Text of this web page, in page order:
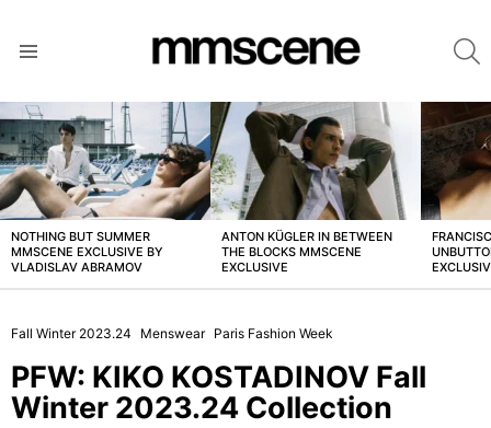
LATEST
STORIES
NOTHING BUT SUMMER
MMSCENE EXCLUSIVE BY
VLADISLAV ABRAMOV
ANTON KÜGLER IN BETWEEN
THE BLOCKS MMSCENE
EXCLUSIVE
Fall Winter 2023.24 Menswear Paris Fashion Week
PFW: KIKO KOSTADINOV Fall
Winter 2023.24 Collection